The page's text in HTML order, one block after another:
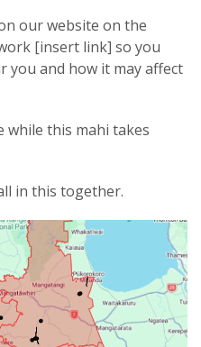
our website on the
[insert link] so you
you and how it may affect
while this mahi takes
in this together.